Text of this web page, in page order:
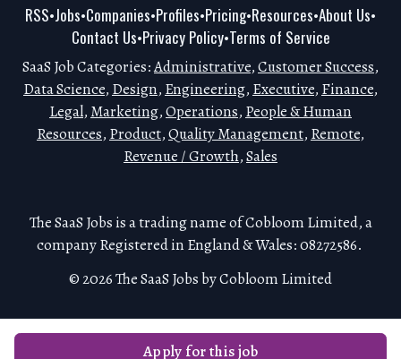
Apply for this job
RSS•Jobs•Companies•Profiles•Pricing•Resources•About Us•
Contact Us•Privacy Policy•Terms of Service
SaaS Job Categories:Administrative,Customer Success,
Data Science, Design, Engineering, Executive, Finance,
Legal, Marketing,Operations, People & Human
Resources, Product,Quality Management, Remote,
Revenue / Growth,Sales
The SaaS Jobs is a trading name of Cobloom Limited, a
company Registered in England & Wales: 08272586.
© 2026 The SaaS Jobs by Cobloom Limited